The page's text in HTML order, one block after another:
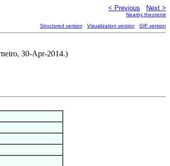
< Previous Next >
Nearby theorems
Structured version Visualization version GIF version
30-Apr-2014.)